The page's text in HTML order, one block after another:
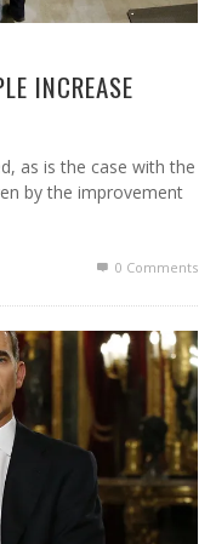
INCREASE
as is the case with the
by the improvement
0 Comments